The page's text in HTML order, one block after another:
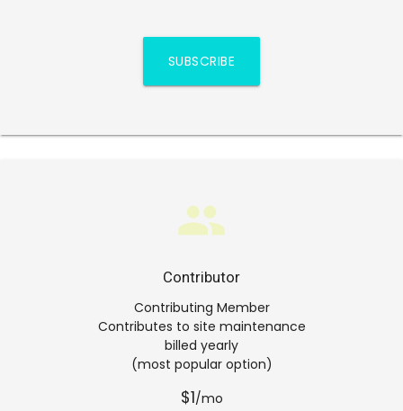
SUBSCRIBE
group
Contributor
Contributing Member
Contributes to site maintenance
billed yearly
(most popular option)
$1/mo